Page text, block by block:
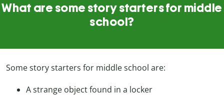
What are some story starters for middle
school?
Some story starters for middle school are:
A strange object found in a locker